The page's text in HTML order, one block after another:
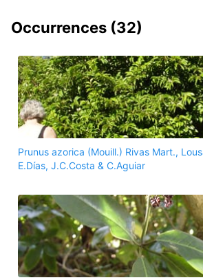
Occurrences (32)
Prunus azorica (Mouill.) Rivas Mart.,
E.Días, J.C.Costa & C.Aguiar